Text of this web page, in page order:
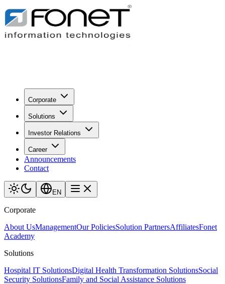
Corporate
Solutions
Investor Relations
Career
Announcements
Contact
EN
Corporate
About UsManagementOur PoliciesSolution PartnersAffiliatesFonet
Academy
Solutions
Hospital IT SolutionsDigital Health Transformation SolutionsSocial
Security SolutionsFamily and Social Assistance Solutions